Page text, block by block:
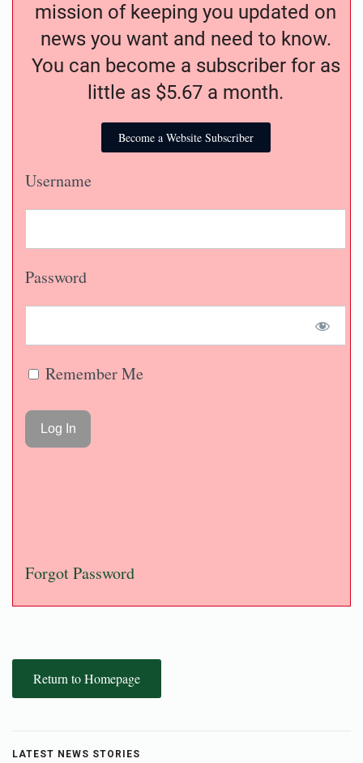
mission of keeping you updated on
news you want and need to know.
You can become a subscriber for as
little as $5.67 a month.
Become a Website Subscriber
Username
Password
Remember Me
Forgot Password
Return to Homepage
LATEST NEWS STORIES